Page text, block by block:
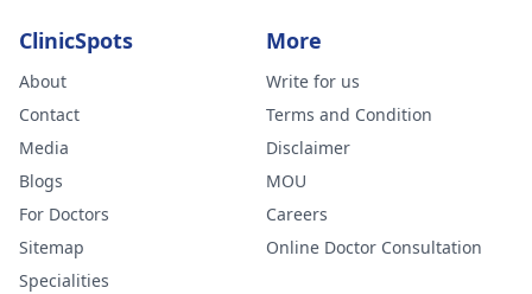
ClinicSpots
About
Contact
Media
Blogs
For Doctors
Sitemap
Specialities
More
Write for us
Terms and Condition
Disclaimer
MOU
Careers
Online Doctor Consultation